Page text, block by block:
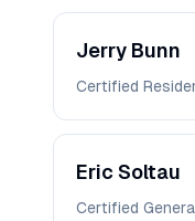
Jerry Bunn
Certified
Eric Soltau
Certified